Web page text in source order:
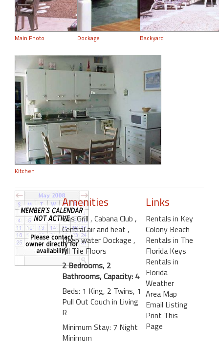
Main Photo Dockage Backyard
Kitchen
Amenities
Gas Grill, Cabana Club ,
Central air and heat ,
Deep water Dockage ,
All Tile Floors
2 Bedrooms, 2
Bathrooms, Capacity: 4
Beds: 1 King, 2 Twins, 1
Pull Out Couch in Living
R
Minimum Stay: 7 Night
Minimum
Links
Rentals in Key
Colony Beach
Rentals in The
Florida Keys
Rentals in
Florida
Weather
Area Map
Email Listing
Print This
Page